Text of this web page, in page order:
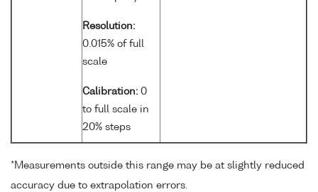
Resolution:
0.015% of full
scale
Calibration: 0
to full scale in
20% steps
*Measurements outside this range may be at slightly reduced
accuracy due to extrapolation errors.